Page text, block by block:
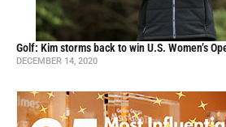
Golf: Kim storms back to win U.S. Women’s
DECEMBER 14, 2020